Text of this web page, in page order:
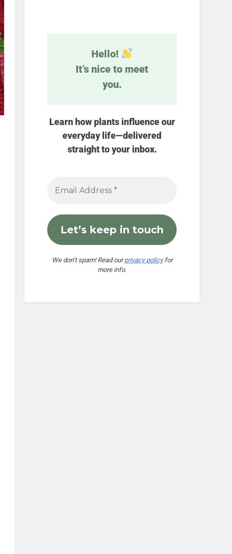
Hello!
It’s nice to meet
you.
Learn how plants influence our
everyday life—delivered
straight to your inbox.
We don’t spam! Read ourprivacy policyfor
more info.